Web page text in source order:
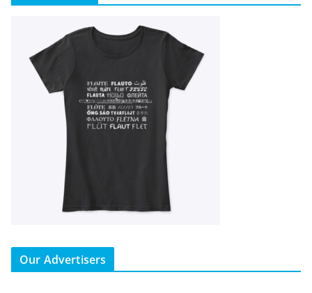
Our Advertisers